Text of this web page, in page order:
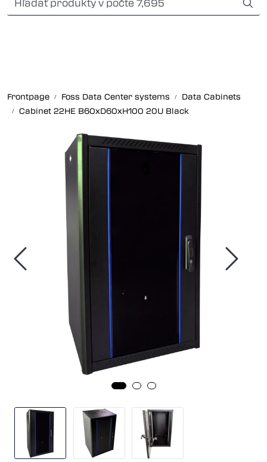
Skip to main content Card payment
Frontpage Foss Data Center systems
Data Cabinets
Cabinet 22HE B60xD60xH100 20U Black
Foss Data Center systems
Plug & play solutions
Other fiber products
Spoločnosť